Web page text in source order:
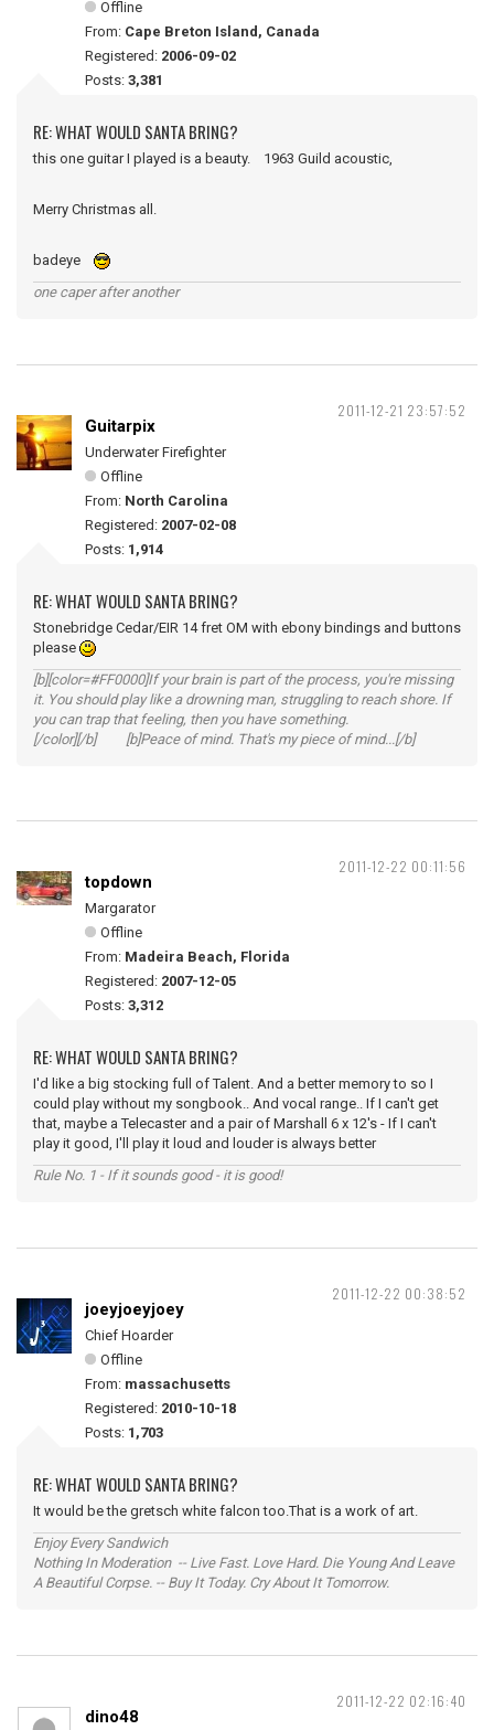
Offline
From: Cape Breton Island, Canada
Registered: 2006-09-02
Posts: 3,381
RE: WHAT WOULD SANTA BRING?
this one guitar I played is a beauty. 1963 Guild acoustic,
Merry Christmas all.
badeye
one caper after another
2011-12-21 23:57:52
Guitarpix
Underwater Firefighter
Offline
From: North Carolina
Registered: 2007-02-08
Posts: 1,914
RE: WHAT WOULD SANTA BRING?
Stonebridge Cedar/EIR 14 fret OM with ebony bindings and buttons
please
[b][color=#FF0000]If your brain is part of the process, you're missing
it. You should play like a drowning man, struggling to reach shore. If
you can trap that feeling, then you have something.
[/color][/b] [b]Peace of mind. That's my piece of mind...[/b]
2011-12-22 00:11:56
topdown
Margarator
Offline
From: Madeira Beach, Florida
Registered: 2007-12-05
Posts: 3,312
RE: WHAT WOULD SANTA BRING?
I'd like a big stocking full of Talent. And a better memory to so I
could play without my songbook.. And vocal range.. If I can't get
that, maybe a Telecaster and a pair of Marshall 6 x 12's - If I can't
play it good, I'll play it loud and louder is always better
Rule No. 1 - If it sounds good - it is good!
2011-12-22 00:38:52
joeyjoeyjoey
Chief Hoarder
Offline
From: massachusetts
Registered: 2010-10-18
Posts: 1,703
RE: WHAT WOULD SANTA BRING?
It would be the gretsch white falcon too.That is a work of art.
Enjoy Every Sandwich
Nothing In Moderation -- Live Fast. Love Hard. Die Young And Leave
A Beautiful Corpse. -- Buy It Today. Cry About It Tomorrow.
2011-12-22 02:16:40
dino48